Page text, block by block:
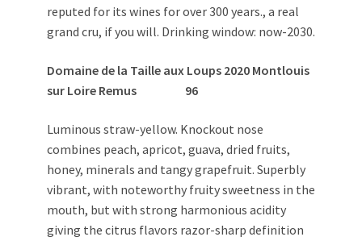
reputed for its wines for over 300 years., a real
grand cru, if you will. Drinking window: now-2030.
Domaine de la Taille aux Loups 2020 Montlouis
sur Loire Remus 96
Luminous straw-yellow. Knockout nose
combines peach, apricot, guava, dried fruits,
honey, minerals and tangy grapefruit. Superbly
vibrant, with noteworthy fruity sweetness in the
mouth, but with strong harmonious acidity
giving the citrus flavors razor-sharp definition